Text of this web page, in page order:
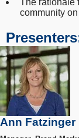
The rationale
community
Ann Fatzinger